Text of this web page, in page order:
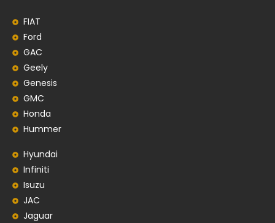
FIAT
Ford
GAC
Geely
Genesis
GMC
Honda
Hummer
Hyundai
Infiniti
Isuzu
JAC
Jaguar